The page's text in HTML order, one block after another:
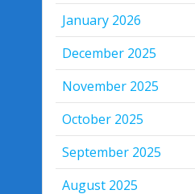
January 2026
December 2025
November 2025
October 2025
September 2025
August 2025